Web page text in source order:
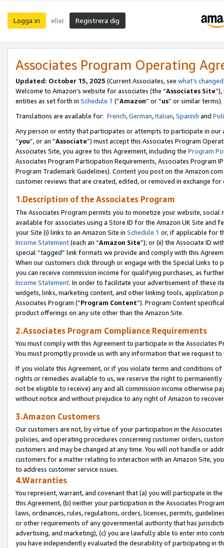
Logga in eller Registrera dig
Associates Program Operating
Updated: October 15, 2025 (Current Associates, see what’s changed
Welcome to Amazon’s website for associates (the “Associates Site
entities as set forth in Schedule 1 (“Amazon” or “us” or similar terms).
Translations are available for: French,German,Italian,Spanish and
Any person or entity that participates or attempts to participate in our
“you”, or an “Associate”) must accept this Associates Program
Associates Site, you agree to this Agreement, including the Program
Associates Program Participation Requirements, Associates Program
Program Trademark Guidelines). Content you post on the
customer reviews that are created, edited, or removed in exchange
1.Description of the Associates Program
The Associates Program permits you to monetize your website,
available for associates using a Store ID for the Amazon UK Site and
your Site (i) links to an Amazon Site in Schedule 1 or, if applicable for
Income Statement(each an “Amazon Site”); or (ii) the Associate ID
special “tagged” link formats we provide and comply with this
When our customers click through or engage with the Special Links
you can receive commission income for qualifying purchases, as
Income Statement. In order to facilitate your advertisement of these
widgets, links, marketing content, and other linking tools, application
Associates Program (“Program Content”). Program Content
product offerings on any site other than the Amazon Site.
2.Associates Program Compliance Requirements
You must comply with this Agreement to participate in the Associates
You must promptly provide us with any information that we request
If you violate this Agreement, or if you violate terms and conditions
rights or remedies available to us, we reserve the right to
not be eligible to receive) any and all commission income otherwise
without notice and without prejudice to any right of Amazon to
3.Amazon Customers
Our customers are not, by virtue of your participation in the
policies, and operating procedures concerning customer orders,
customers and may be changed at any time. You will not handle or
customers for a matter relating to interaction with an Amazon Site,
to address customer service issues.
4.Warranties
You represent, warrant, and covenant that (a) you will participate in
this Agreement, (b) neither your participation in the Associates
laws, ordinances, rules, regulations, orders, licenses, permits,
or other requirements of any governmental authority that has
advertising, and marketing), (c) you are lawfully able to enter into
you have independently evaluated the desirability of participating in